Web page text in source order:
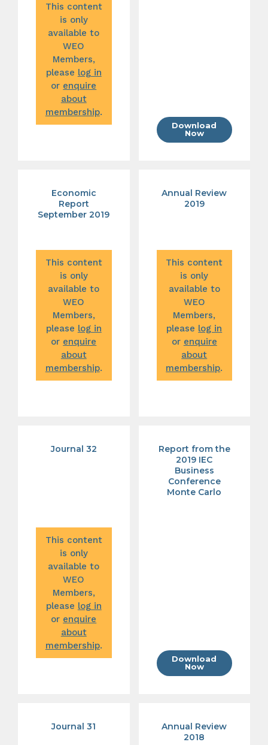
This content
is only
available to
WEO
Members,
please log in
or enquire
about
membership.
Download
Now
Economic
Report
September 2019
This content
is only
available to
WEO
Members,
please log in
or enquire
about
membership.
Annual Review
2019
This content
is only
available to
WEO
Members,
please log in
or enquire
about
membership.
Journal 32
This content
is only
available to
WEO
Members,
please log in
or enquire
about
membership.
Report from the
2019 IEC
Business
Conference
Monte Carlo
Download
Now
Journal 31
Annual Review
2018